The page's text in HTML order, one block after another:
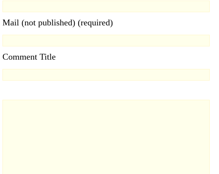
Mail (not published) (required)
Comment Title